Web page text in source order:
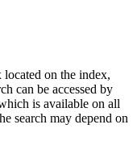
located on the index,
can be accessed by
is available on all
search may depend on